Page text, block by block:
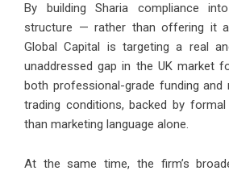
By building Sharia compliance
structure — rather than offering it
Global Capital is targeting a real
unaddressed gap in the UK market
both professional-grade funding and
trading conditions, backed by
than marketing language alone.
At the same time, the firm’s